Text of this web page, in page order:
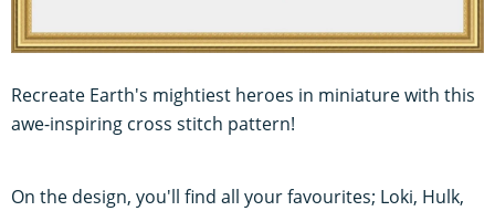
Recreate Earth's mightiest heroes in miniature with this
awe-inspiring cross stitch pattern!
On the design, you'll find all your favourites; Loki, Hulk,